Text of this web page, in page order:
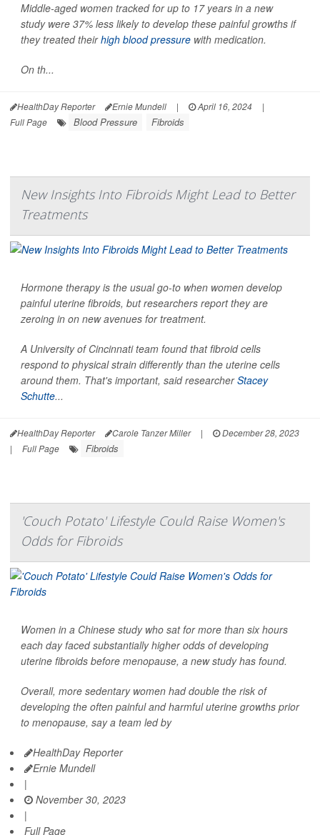
Middle-aged women tracked for up to 17 years in a new
study were 37% less likely to develop these painful growths if
they treated theirhigh blood pressure with medication.
On th...
HealthDay Reporter Ernie Mundell | April 16, 2024
|
Full Page
Blood Pressure Fibroids
New Insights Into Fibroids Might Lead to Better
Treatments
Hormone therapy is the usual go-to when women develop
painful uterine fibroids, but researchers report they are
zeroing in on new avenues for treatment.
A University of Cincinnati team found that fibroid cells
respond to physical strain differently than the uterine cells
around them. That's important, said researcherStacey
Schutte...
HealthDay Reporter Carole Tanzer Miller |
December 28, 2023
|
Full Page Fibroids
'Couch Potato' Lifestyle Could Raise Women's
Odds for Fibroids
Women in a Chinese study who sat for more than six hours
each day faced substantially higher odds of developing
uterine fibroids before menopause, a new study has found.
Overall, more sedentary women had double the risk of
developing the often painful and harmful uterine growths prior
to menopause, say a team led by
HealthDay Reporter
Ernie Mundell
|
November 30, 2023
|
Full Page